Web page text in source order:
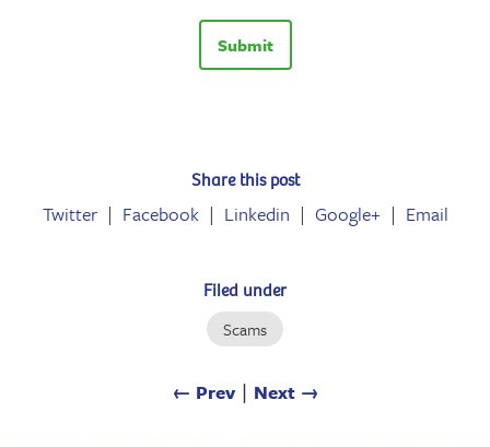
Share this post
Twitter Facebook Linkedin Google+ Email
Filed under
Scams
← Prev∣ Next →